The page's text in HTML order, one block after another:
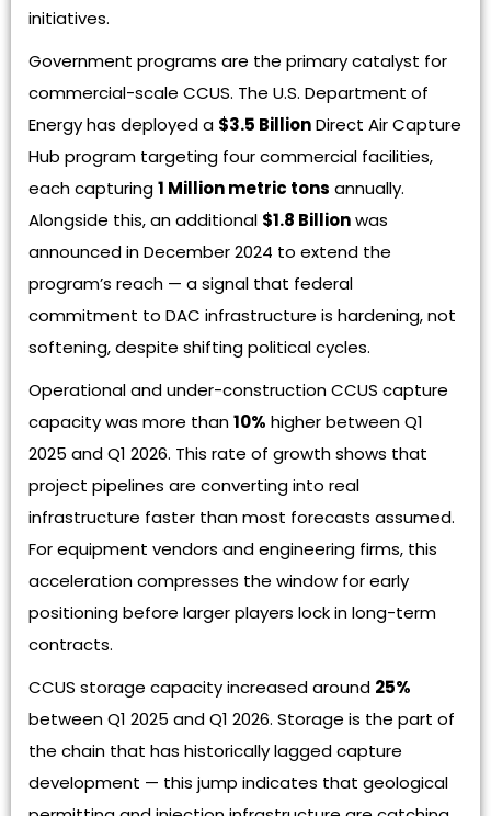
initiatives.
Government programs are the primary catalyst for
commercial-scale CCUS. The U.S. Department of
Energy has deployed a $3.5 BillionDirect Air Capture
Hub program targeting four commercial facilities,
each capturing1 Million metric tons annually.
Alongside this, an additional $1.8 Billionwas
announced in December 2024 to extend the
program’s reach — a signal that federal
commitment to DAC infrastructure is hardening, not
softening, despite shifting political cycles.
Operational and under-construction CCUS capture
capacity was more than10% higher between Q1
2025 and Q1 2026. This rate of growth shows that
project pipelines are converting into real
infrastructure faster than most forecasts assumed.
For equipment vendors and engineering firms, this
acceleration compresses the window for early
positioning before larger players lock in long-term
contracts.
CCUS storage capacity increased around 25%
between Q1 2025 and Q1 2026. Storage is the part of
the chain that has historically lagged capture
development — this jump indicates that geological